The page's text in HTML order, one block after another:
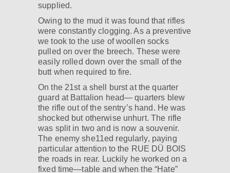
supplied.
Owing to the mud it was found that rifles
were constantly clogging. As a preventive
we took to the use of woollen socks
pulled on over the breech. These were
easily rolled down over the small of the
butt when required to fire.
On the 21st a shell burst at the quarter
guard at Battalion head— quarters blew
the rifle out of the sentry’s hand. He was
shocked but otherwise unhurt. The rifle
was split in two and is now a souvenir.
The enemy she11ed regularly, paying
particular attention to the RUE DÜ BOIS
the roads in rear. Luckily he worked on a
fixed time—table and when the “Hate”